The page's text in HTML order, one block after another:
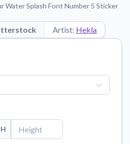
or feedback.
questions about our products.
the print quality, material texture, and
Water Splash Font Number 5 Sticker
Artist: Hekla
H